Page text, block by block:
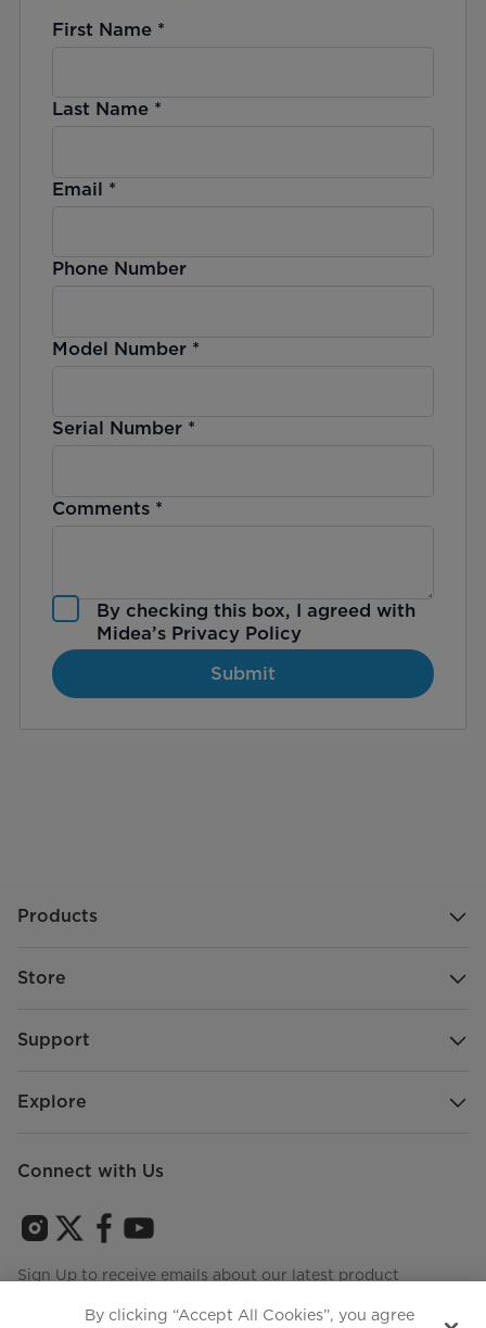
First Name*
Last Name*
Email *
Phone Number
Model Number*
Serial Number*
Comments*
By checking this box, I agreed with
Midea’s Privacy Policy
Submit
Products
Store
Support
Explore
Connect with Us
Sign Up to receive emails about our latest product
By clicking “Accept All Cookies”, you agree